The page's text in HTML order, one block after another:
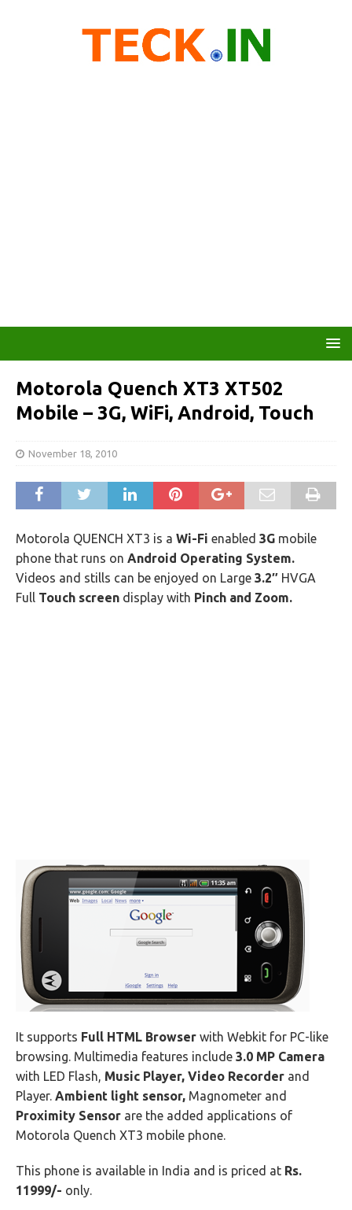
Motorola Quench XT3 XT502
Mobile – 3G, WiFi, Android, Touch
November 18, 2010
Motorola QUENCH XT3 is a Wi-Fi enabled 3G mobile
phone that runs on Android Operating System.
Videos and stills can be enjoyed on Large 3.2″ HVGA
Full Touch screen display with Pinch and Zoom.
It supports Full HTML Browser with Webkit for PC-like
browsing. Multimedia features include 3.0 MP Camera
with LED Flash, Music Player, Video Recorder and
Player. Ambient light sensor, Magnometer and
Proximity Sensor are the added applications of
Motorola Quench XT3 mobile phone.
This phone is available in India and is priced at Rs.
11999/- only.